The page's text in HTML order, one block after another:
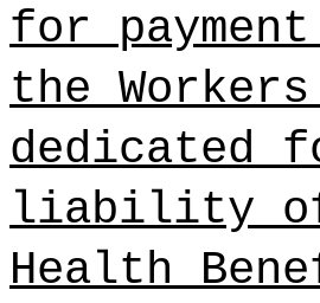
for
the
dedicated
liability of
Health